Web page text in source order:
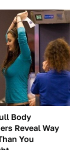
Body
Reveal Way
You